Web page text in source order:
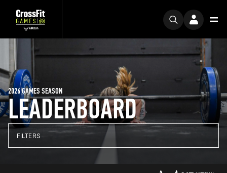
LEADERBOARD
2026 GAMES SEASON
FILTERS